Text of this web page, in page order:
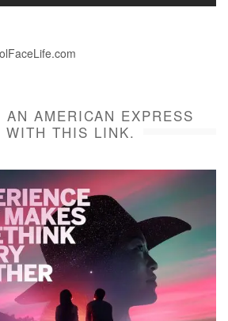
AN AMERICAN EXPRESS
WITH THIS LINK.